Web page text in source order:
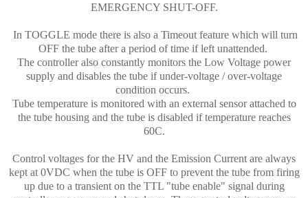
EMERGENCY SHUT-OFF.
In TOGGLE mode there is also a Timeout feature which will turn
OFF the tube after a period of time if left unattended.
The controller also constantly monitors the Low Voltage power
supply and disables the tube if under-voltage / over-voltage
condition occurs.
Tube temperature is monitored with an external sensor attached to
the tube housing and the tube is disabled if temperature reaches
60C.
Control voltages for the HV and the Emission Current are always
kept at 0VDC when the tube is OFF to prevent the tube from firing
up due to a transient on the TTL "tube enable" signal during